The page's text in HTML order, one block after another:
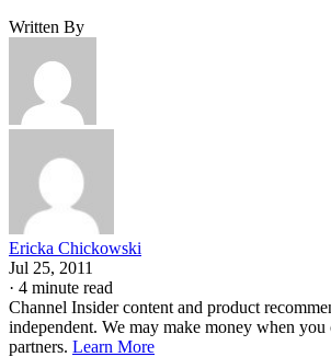
Written By
Ericka Chickowski
Jul 25, 2011
· 4 minute read
Channel Insider content and product
independent. We may make money when
partners. Learn More